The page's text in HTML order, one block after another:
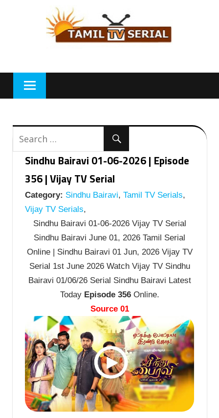
Sindhu Bairavi 01-06-2026 | Episode
356 | Vijay TV Serial
Category: Sindhu Bairavi, Tamil TV Serials,
Vijay TV Serials,
Sindhu Bairavi 01-06-2026 Vijay TV Serial
Sindhu Bairavi June 01, 2026 Tamil Serial
Online | Sindhu Bairavi 01 Jun, 2026 Vijay TV
Serial 1st June 2026 Watch Vijay TV Sindhu
Bairavi 01/06/26 Serial Sindhu Bairavi Latest
Today Episode 356Online.
Source 01